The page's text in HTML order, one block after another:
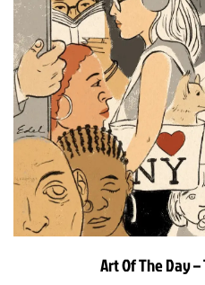
Art Of The Day